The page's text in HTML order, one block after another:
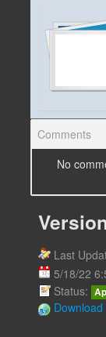
Comments
No
Last
5/18/22
Status: